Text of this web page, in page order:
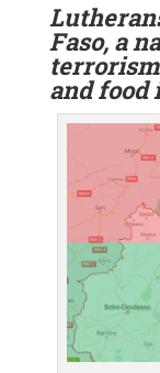
Faso, a
and